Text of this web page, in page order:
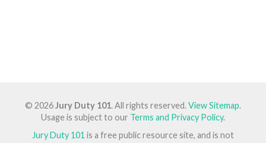
© 2026Jury Duty 101. All rights reserved.View Sitemap.
Usage is subject to our Terms and Privacy Policy.
Jury Duty 101 is a free public resource site, and is not